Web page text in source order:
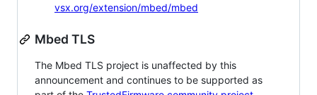
vsx.org/extension/mbed/mbed
Mbed TLS
The Mbed TLS project is unaffected by this
announcement and continues to be supported as